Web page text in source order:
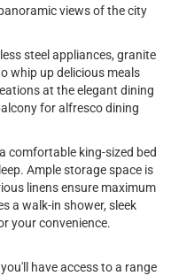
views of the city
steel appliances, granite
whip up delicious meals
at the elegant dining
for alfresco dining
comfortable king-sized bed
Ample storage space is
linens ensure maximum
a walk-in shower, sleek
your convenience.
have access to a range